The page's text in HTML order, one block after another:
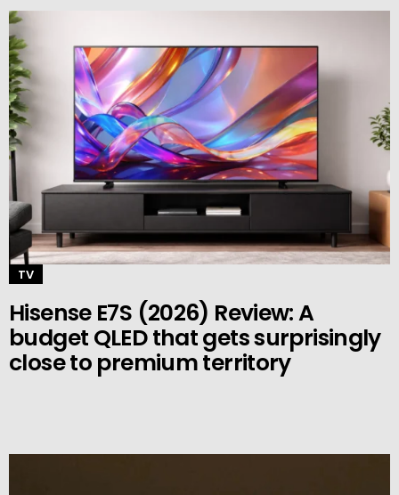
TV
Hisense E7S (2026) Review: A
budget QLED that gets surprisingly
close to premium territory